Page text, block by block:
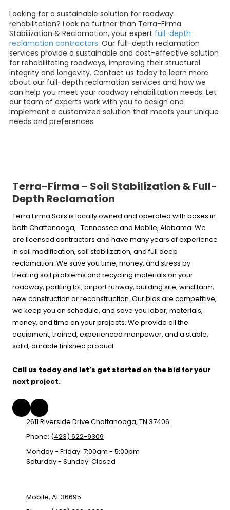
Looking for a sustainable solution for roadway
rehabilitation? Look no further than Terra-Firma
Stabilization & Reclamation, your expert full-depth
reclamation contractors. Our full-depth reclamation
services provide a sustainable and cost-effective solution
for rehabilitating roadways, improving their structural
integrity and longevity. Contact us today to learn more
about our full-depth reclamation services and how we
can help you meet your roadway rehabilitation needs. Let
our team of experts work with you to design and
implement a customized solution that meets your unique
needs and preferences.
Terra-Firma – Soil Stabilization & Full-
Depth Reclamation
Terra Firma Soils is locally owned and operated with bases in
both Chattanooga, Tennessee and Mobile, Alabama. We
are licensed contractors and have many years of experience
in soil modification, soil stabilization, and full deep
reclamation. We save you time, money, and stress by
treating soil problems and recycling materials on your
roadway, parking lot, airport runway, building site, wind farm,
new construction or reconstruction. Our bids are competitive,
we keep you on schedule, and save you labor, materials,
money, and time on your projects. We provide all the
equipment, trained, experienced manpower, and a stable,
solid, durable finished product.
Call us today and let’s get started on the bid for your
next project.
2611 Riverside Drive Chattanooga, TN 37406
Phone: (423) 622-9309
Monday - Friday: 7:00am - 5:00pm
Saturday - Sunday: Closed
Mobile, AL 36695